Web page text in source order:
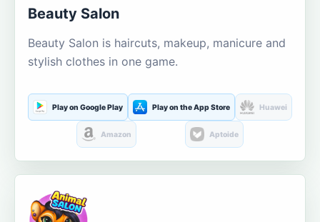
Beauty Salon
Beauty Salon is haircuts, makeup, manicure and
stylish clothes in one game.
Play on Google Play Play on the App Store Huawei
Amazon Aptoide